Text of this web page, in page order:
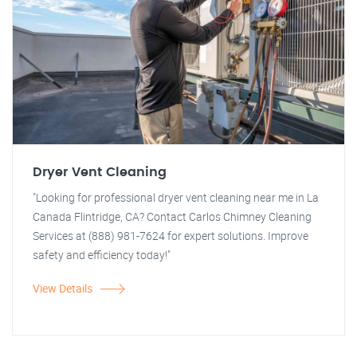
Dryer Vent Cleaning
"Looking for professional dryer vent cleaning near me in La
Canada Flintridge, CA? Contact Carlos Chimney Cleaning
Services at (888) 981-7624 for expert solutions. Improve
safety and efficiency today!"
View Details